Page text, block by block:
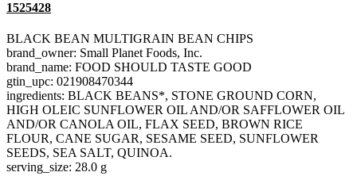
1525428
BLACK BEAN MULTIGRAIN BEAN CHIPS
brand_owner: Small Planet Foods, Inc.
brand_name: FOOD SHOULD TASTE GOOD
gtin_upc: 021908470344
ingredients: BLACK BEANS*, STONE GROUND CORN,
HIGH OLEIC SUNFLOWER OIL AND/OR SAFFLOWER OIL
AND/OR CANOLA OIL, FLAX SEED, BROWN RICE
FLOUR, CANE SUGAR, SESAME SEED, SUNFLOWER
SEEDS, SEA SALT, QUINOA.
serving_size: 28.0 g